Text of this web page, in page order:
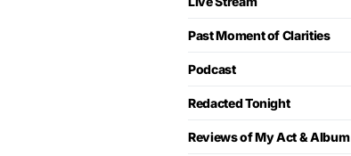
Past Moment of Clarities
Podcast
Redacted Tonight
Reviews of My Act & Album